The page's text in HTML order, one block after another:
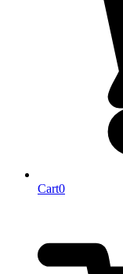
Cart0